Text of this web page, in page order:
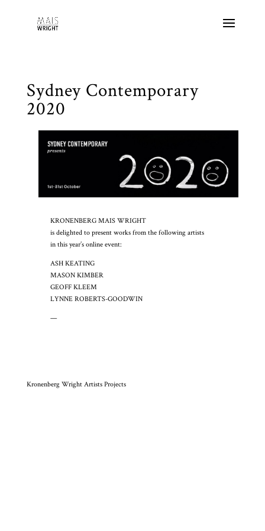
Sydney Contemporary
2020
KRONENBERG MAIS WRIGHT
is delighted to present works from the following artists
in this year’s online event:
ASH KEATING
MASON KIMBER
GEOFF KLEEM
LYNNE ROBERTS-GOODWIN
—
Kronenberg Wright Artists Projects